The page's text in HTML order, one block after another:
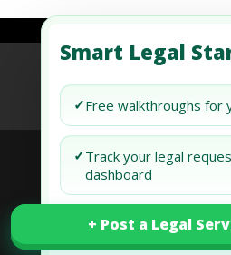
+ Post a Legal
Smart Legal
✓Free walkthroughs for
✓Track your legal
dashboard
Draft and review your
+ Post a Legal
Terms of Use
AI Agent
© 2026 Generis Global
reserved.